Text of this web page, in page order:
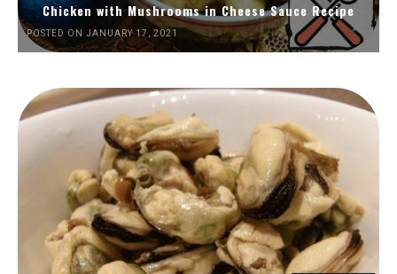
Chicken with Mushrooms in Cheese Sauce Recipe
POSTED ON JANUARY 17, 2021